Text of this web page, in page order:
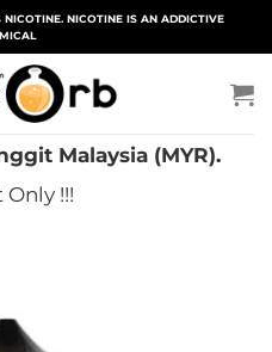
NICOTINE IS AN ADDICTIVE
Malaysia (MYR).
Only !!!